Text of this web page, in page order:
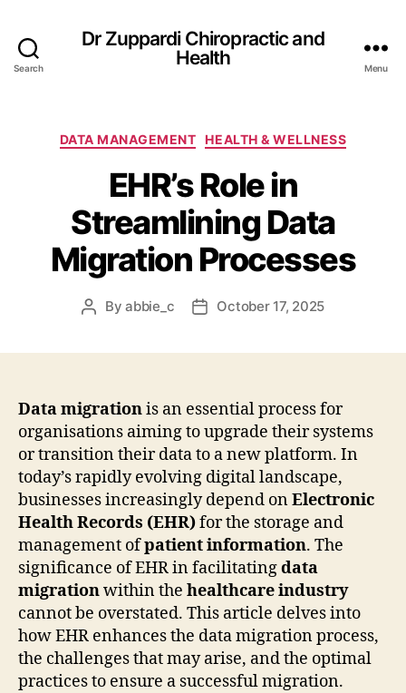
Search
Dr Zuppardi Chiropractic and
Health
Menu
Categories
DATA MANAGEMENT HEALTH & WELLNESS
EHR’s Role in
Streamlining Data
Migration Processes
PostByabbie_c
PostOctober 17, 2025
Data migrationis an essential process for
organisations aiming to upgrade their systems
or transition their data to a new platform. In
today’s rapidly evolving digital landscape,
businesses increasingly depend onElectronic
Health Records (EHR)for the storage and
management ofpatient information. The
significance of EHR in facilitatingdata
migrationwithin the healthcare industry
cannot be overstated. This article delves into
how EHR enhances the data migration process,
the challenges that may arise, and the optimal
practices to ensure a successful migration.